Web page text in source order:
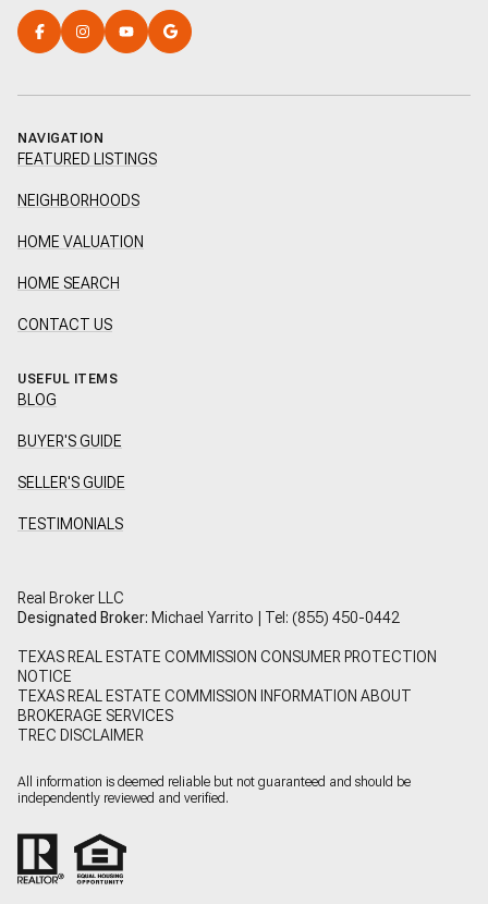
NAVIGATION
FEATURED LISTINGS
NEIGHBORHOODS
HOME VALUATION
HOME SEARCH
CONTACT US
USEFUL ITEMS
BLOG
BUYER'S GUIDE
SELLER'S GUIDE
TESTIMONIALS
Real Broker LLC
Designated Broker: Michael Yarrito | Tel: (855) 450-0442
TEXAS REAL ESTATE COMMISSION CONSUMER PROTECTION
NOTICE
TEXAS REAL ESTATE COMMISSION INFORMATION ABOUT
BROKERAGE SERVICES
TREC DISCLAIMER
All information is deemed reliable but not guaranteed and should be
independently reviewed and verified.